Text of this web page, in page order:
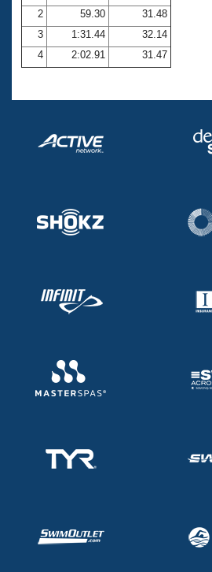
Club Central
Coach Central
Volunteer Central
Adult Learn-To-Swim Central
2
59.30
31.48
3
1:31.44
32.14
4
2:02.91 31.47